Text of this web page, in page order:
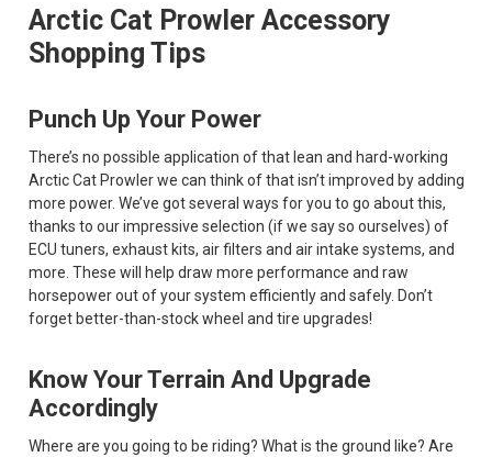
Arctic Cat Prowler Accessory
Shopping Tips
Punch Up Your Power
There’s no possible application of that lean and hard-working
Arctic Cat Prowler we can think of that isn’t improved by adding
more power. We’ve got several ways for you to go about this,
thanks to our impressive selection (if we say so ourselves) of
ECU tuners, exhaust kits, air filters and air intake systems, and
more. These will help draw more performance and raw
horsepower out of your system efficiently and safely. Don’t
forget better-than-stock wheel and tire upgrades!
Know Your Terrain And Upgrade
Accordingly
Where are you going to be riding? What is the ground like? Are